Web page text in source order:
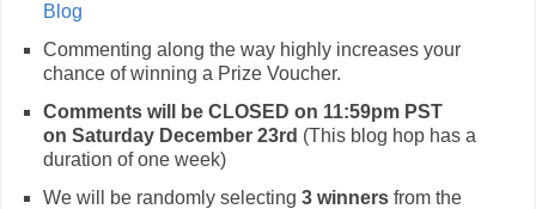
Blog
Commenting along the way highly increases your
chance of winning a Prize Voucher.
Comments will be CLOSED on 11:59pm PST
on Saturday December 23rd (This blog hop has a
duration of one week)
We will be randomly selecting 3 winners from the